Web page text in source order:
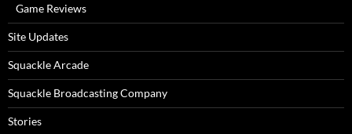
Game Reviews
Site Updates
Squackle Arcade
Squackle Broadcasting Company
Stories